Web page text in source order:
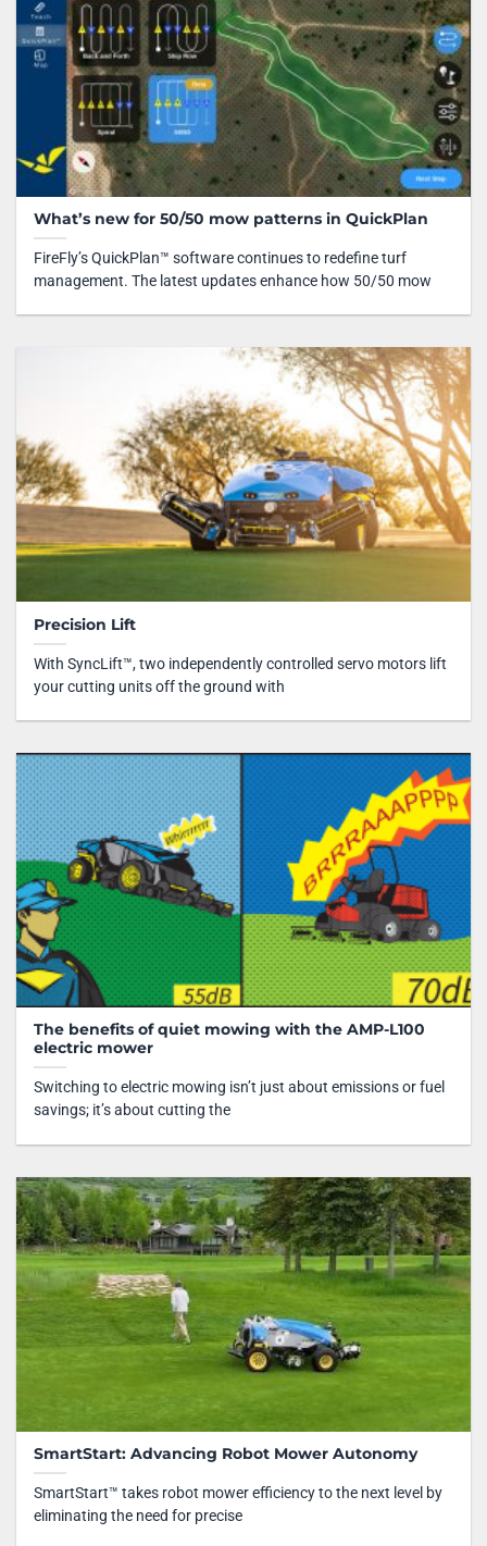
What’s new for 50/50 mow patterns in QuickPlan
FireFly’s QuickPlan™ software continues to redefine turf
management. The latest updates enhance how 50/50 mow
Precision Lift
With SyncLift™, two independently controlled servo motors lift
your cutting units off the ground with
The benefits of quiet mowing with the AMP-L100
electric mower
Switching to electric mowing isn’t just about emissions or fuel
savings; it’s about cutting the
SmartStart: Advancing Robot Mower Autonomy
SmartStart™ takes robot mower efficiency to the next level by
eliminating the need for precise